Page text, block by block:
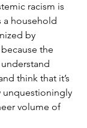
racism is
a household
by
the
think that it’s
unquestioningly
volume of